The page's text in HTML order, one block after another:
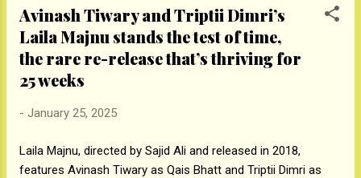
designs. Visitors had the opportunity to
explore a diverse range of products,
including those from the renowned Apsara
in several interactive activities, including
Apsara Popstar pencils, capturing moments
with Nataraj Hidey pencils, and exploring the
Avinash Tiwary and Triptii Dimri’s
Laila Majnu stands the test of time,
the rare re-release that’s thriving for
25 weeks
- January 25, 2025
Laila Majnu, directed by Sajid Ali and released in 2018,
features Avinash Tiwary as Qais Bhatt and Triptii Dimri as